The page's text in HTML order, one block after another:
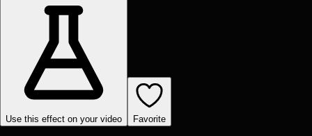
Use this effect on your video Favorite